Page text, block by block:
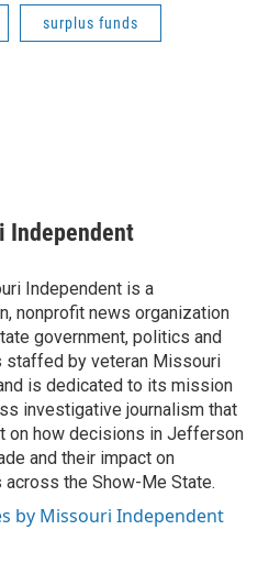
surplus funds
Independent
Independent is a
nonprofit news organization
government, politics and
staffed by veteran Missouri
is dedicated to its mission
investigative journalism that
on how decisions in Jefferson
and their impact on
across the Show-Me State.
by Missouri Independent